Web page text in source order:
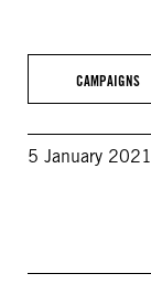
CAMPAIGNS
5 January 2021